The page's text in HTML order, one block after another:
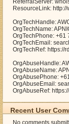
ReferralServer:
ResourceLink:
OrgTechHandle:
OrgTechName:
OrgTechPhone: +61
OrgTechEmail:
OrgTechRef: https://
OrgAbuseHandle:
OrgAbuseName:
OrgAbusePhone:
OrgAbuseEmail:
OrgAbuseRef:
Recent User
No comments